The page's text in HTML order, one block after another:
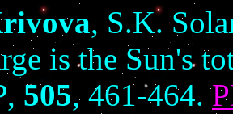
, S.K.
is the Sun's
,505, 461-464.